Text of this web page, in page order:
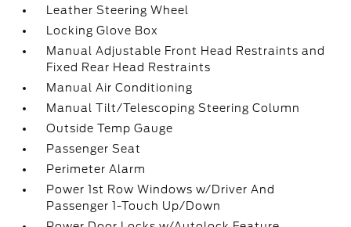
Leather Steering Wheel
Locking Glove Box
Manual Adjustable Front Head Restraints and
Fixed Rear Head Restraints
Manual Air Conditioning
Manual Tilt/Telescoping Steering Column
Outside Temp Gauge
Passenger Seat
Perimeter Alarm
Power 1st Row Windows w/Driver And
Passenger 1-Touch Up/Down